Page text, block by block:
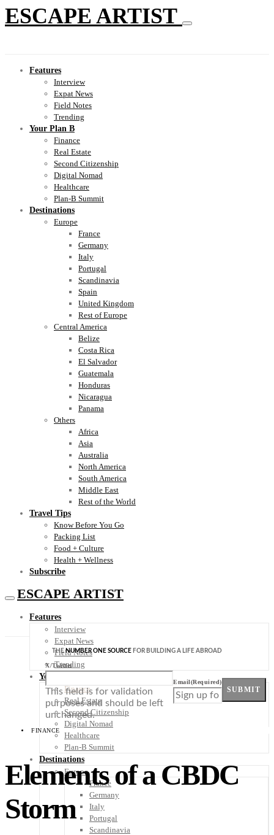
ESCAPE ARTIST
Features
Interview
Expat News
Field Notes
Trending
Your Plan B
Finance
Real Estate
Second Citizenship
Digital Nomad
Healthcare
Plan-B Summit
Destinations
Europe
France
Germany
Italy
Portugal
Scandinavia
Spain
United Kingdom
Rest of Europe
Central America
Belize
Costa Rica
El Salvador
Guatemala
Honduras
Nicaragua
Panama
Others
Africa
Asia
Australia
North America
South America
Middle East
Rest of the World
Travel Tips
Know Before You Go
Packing List
Food + Culture
Health + Wellness
Subscribe
ESCAPE ARTIST
Features
Interview
Expat News
Field Notes
Trending
Your Plan B
Finance
Real Estate
Second Citizenship
Digital Nomad
Healthcare
Plan-B Summit
Destinations
Europe
France
Germany
Italy
Portugal
Scandinavia
THENUMBER ONE SOURCE FOR BUILDING A LIFE ABROAD
X/Twitter
This field is for validation
purposes and should be left
unchanged.
Email(Required)
SUBMIT
FINANCE
Elements of a CBDC
Storm